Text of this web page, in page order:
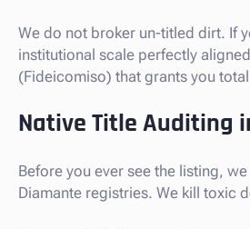
We do not broker un-titled dirt. If
institutional scale perfectly
(Fideicomiso) that grants you
Native Title Auditing
Before you ever see the listing,
Diamante registries. We kill toxic